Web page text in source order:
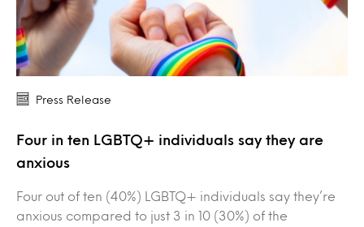
Press Release
Four in ten LGBTQ+ individuals say they are
anxious
Four out of ten (40%) LGBTQ+ individuals say they’re
anxious compared to just 3 in 10 (30%) of the